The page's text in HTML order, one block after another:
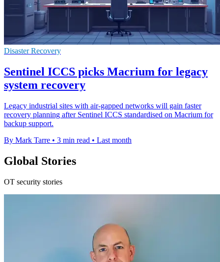
Disaster Recovery
Sentinel ICCS picks Macrium for legacy
system recovery
Legacy industrial sites with air-gapped networks will gain faster
recovery planning after Sentinel ICCS standardised on Macrium for
backup support.
By Mark Tarre • 3 min read • Last month
Global Stories
OT security stories